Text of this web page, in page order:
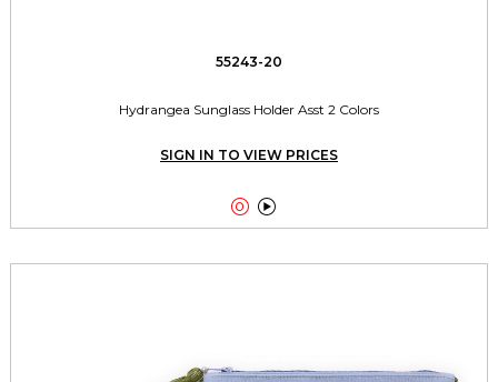
55243-20
Hydrangea Sunglass Holder Asst 2 Colors
SIGN IN TO VIEW PRICES
 